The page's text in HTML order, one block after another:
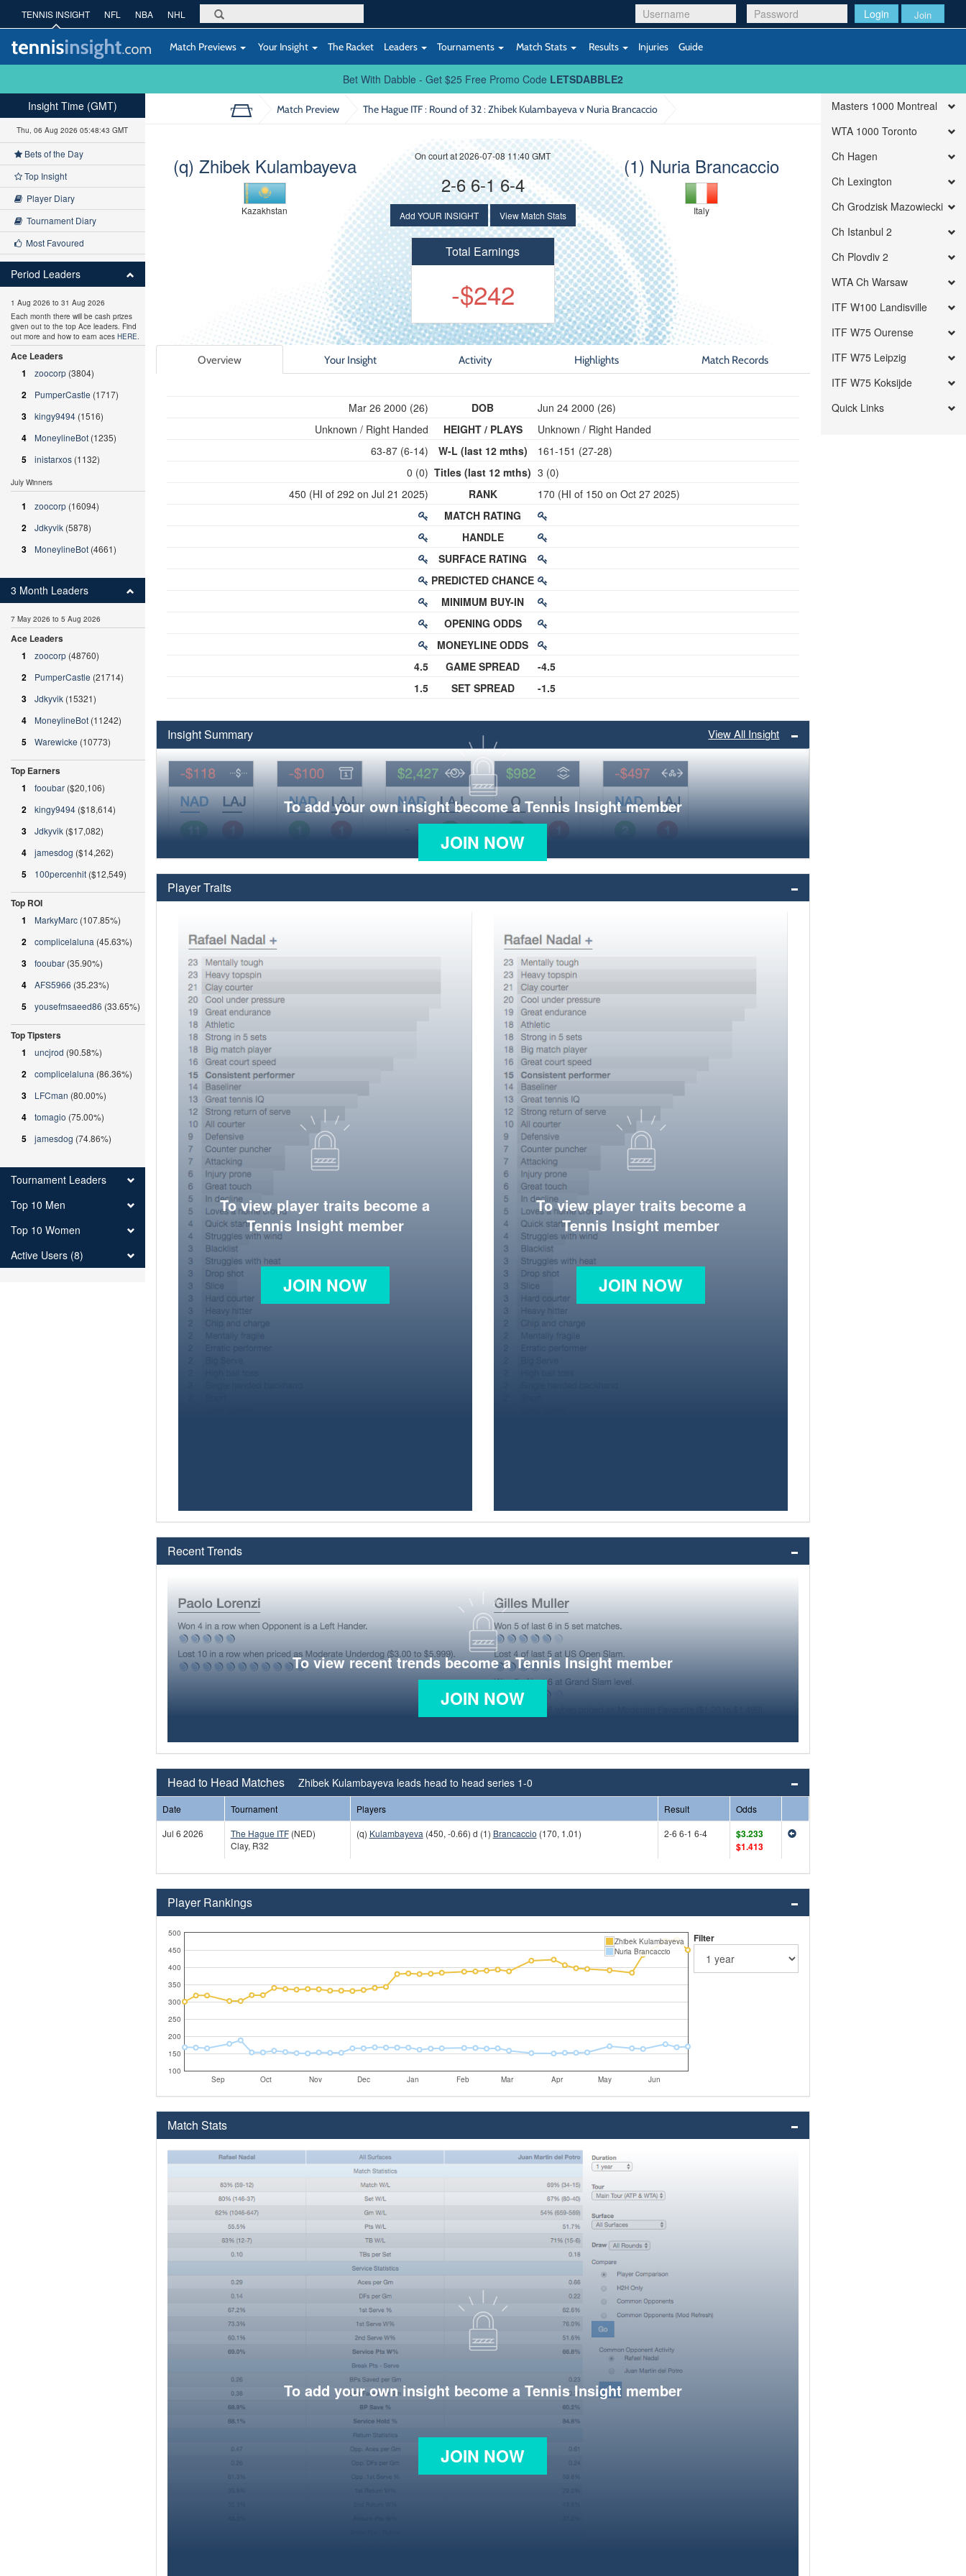
Login Join
TENNIS INSIGHT NFL NBA NHL
Match Previews Your Insight The Racket Leaders Tournaments Match Stats Results Injuries Guide
Bet With Dabble - Get $25 Free Promo Code LETSDABBLE2
Match Preview The Hague ITF : Round of 32: Zhibek Kulambayeva v Nuria Brancaccio
(q) Zhibek Kulambayeva
Kazakhstan
(1) Nuria Brancaccio
Italy
On court at 2026-07-08 11:40 GMT
2-6 6-1 6-4
Add YOUR INSIGHT View Match Stats
Total Earnings
-$242
Overview Your Insight Activity Highlights Match Records
Mar 26 2000 (26)
Unknown / Right Handed
63-87 (6-14)
0 (0)
450 (HI of 292 on Jul 21 2025)
4.5
1.5
DOB
HEIGHT / PLAYS
W-L (last 12 mths)
Titles (last 12 mths)
RANK
MATCH RATING
HANDLE
SURFACE RATING
PREDICTED CHANCE
MINIMUM BUY-IN
OPENING ODDS
MONEYLINE ODDS
GAME SPREAD
SET SPREAD
Jun 24 2000 (26)
Unknown / Right Handed
161-151 (27-28)
3 (0)
170 (HI of 150 on Oct 27 2025)
-4.5
-1.5
Insight Summary View All Insight
To add your own insight become a Tennis Insight member
JOIN NOW
Player Traits
To view player traits become a
Tennis Insight member
JOIN NOW
To view player traits become a
Tennis Insight member
JOIN NOW
Recent Trends
To view recent trends become a Tennis Insight member
JOIN NOW
Head to Head Matches Zhibek Kulambayeva leads head to head series 1-0
Date Tournament Players Result
Odds
Jul 6 2026
The Hague ITF(NED)
Clay, R32
(q) Kulambayeva (450, -0.66) d (1) Brancaccio (170, 1.01) 2-6 6-1 6-4
$3.233
$1.413
Player Rankings
Sep Oct Nov Dec Jan Feb Mar Apr May Jun
100
150
200
250
300
350
400
450
500
Zhibek Kulambayeva
Nuria Brancaccio
Filter
Match Stats
To add your own insight become a Tennis Insight member
JOIN NOW
Insight Time (GMT)
Thu, 06 Aug 2026 05:48:44 GMT
Bets of the Day
Top Insight
Player Diary
Tournament Diary
Most Favoured
Period Leaders
1 Aug 2026 to 31 Aug 2026
Each month there will be cash prizes
given out to the top Ace leaders. Find
out more and how to earn aces HERE.
Ace Leaders
1
zoocorp (3804)
2 PumperCastle (1717)
3 kingy9494 (1516)
4 MoneylineBot (1235)
5 inistarxos (1132)
July Winners
1 zoocorp (16094)
2 Jdkyvik (5878)
3 MoneylineBot (4661)
3 Month Leaders
7 May 2026 to 5 Aug 2026
Ace Leaders
1
zoocorp (48760)
2 PumperCastle (21714)
3 Jdkyvik (15321)
4 MoneylineBot (11242)
5 Warewicke (10773)
Top Earners
1
fooubar ($20,106)
2 kingy9494 ($18,614)
3 Jdkyvik ($17,082)
4 jamesdog ($14,262)
5 100percenhit ($12,549)
Top ROI
1
MarkyMarc (107.85%)
2 complicelaluna (45.63%)
3 fooubar (35.90%)
4 AFS5966 (35.23%)
5 yousefmsaeed86 (33.65%)
Top Tipsters
1
uncjrod (90.58%)
2 complicelaluna (86.36%)
3 LFCman (80.00%)
4 tomagio (75.00%)
5 jamesdog (74.86%)
Tournament Leaders
Top 10 Men
Top 10 Women
Active Users (8)
Masters 1000 Montreal
WTA 1000 Toronto
Ch Hagen
Ch Lexington
Ch Grodzisk Mazowiecki
Ch Istanbul 2
Ch Plovdiv 2
WTA Ch Warsaw
ITF W100 Landisville
ITF W75 Ourense
ITF W75 Leipzig
ITF W75 Koksijde
Quick Links